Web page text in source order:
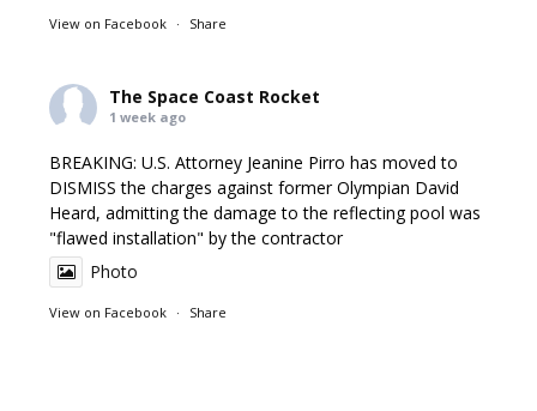
View on Facebook · Share
The Space Coast Rocket
1 week ago
BREAKING: U.S. Attorney Jeanine Pirro has moved to
DISMISS the charges against former Olympian David
Heard, admitting the damage to the reflecting pool was
"flawed installation" by the contractor
Photo
View on Facebook · Share